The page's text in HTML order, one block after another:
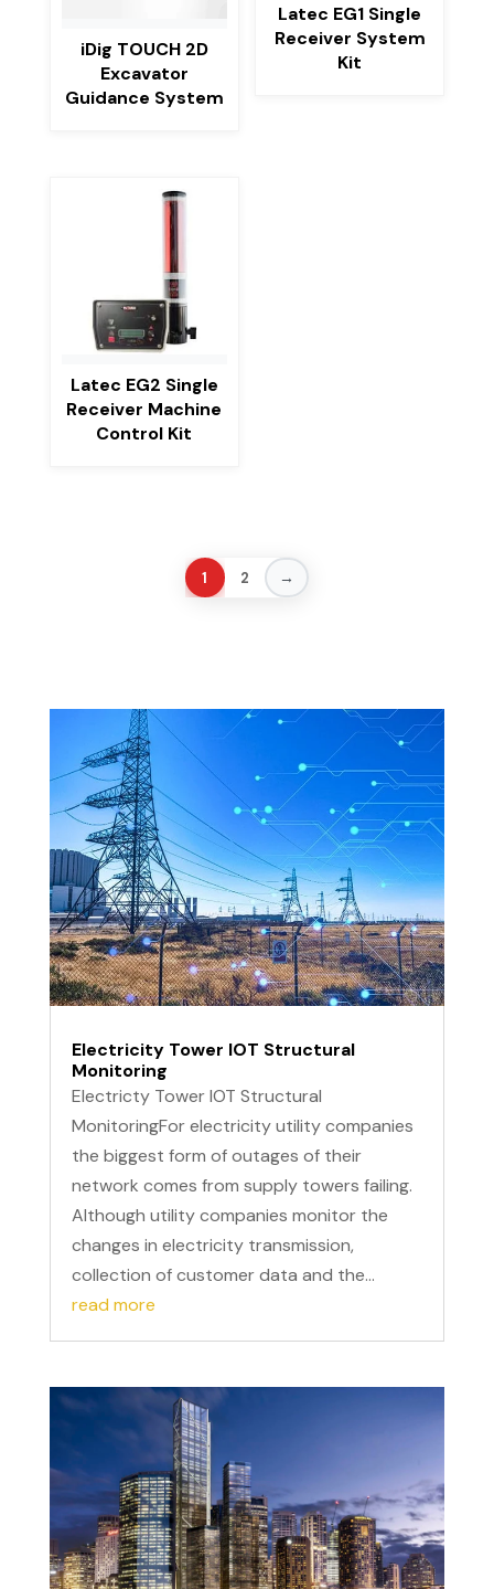
iDig TOUCH 2D
Excavator
Guidance System
Latec EG1 Single
Receiver System
Kit
Latec EG2 Single
Receiver Machine
Control Kit
1 2 →
Electricity Tower IOT Structural
Monitoring
Electricty Tower IOT Structural
MonitoringFor electricity utility companies
the biggest form of outages of their
network comes from supply towers failing.
Although utility companies monitor the
changes in electricity transmission,
collection of customer data and the...
read more